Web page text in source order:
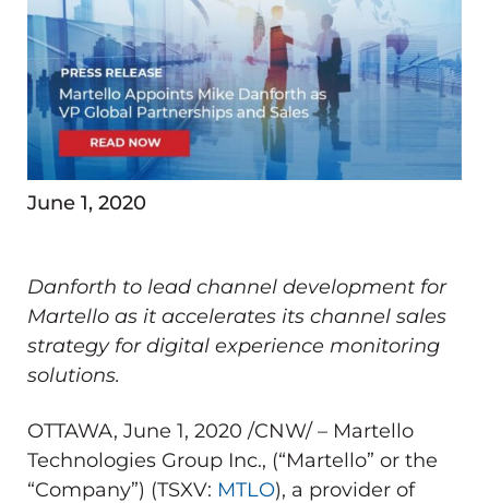
June 1, 2020
Danforth to lead channel development for
Martello as it accelerates its channel sales
strategy for digital experience monitoring
solutions.
OTTAWA, June 1, 2020 /CNW/ – Martello
Technologies Group Inc., (“Martello” or the
“Company”) (TSXV: MTLO), a provider of